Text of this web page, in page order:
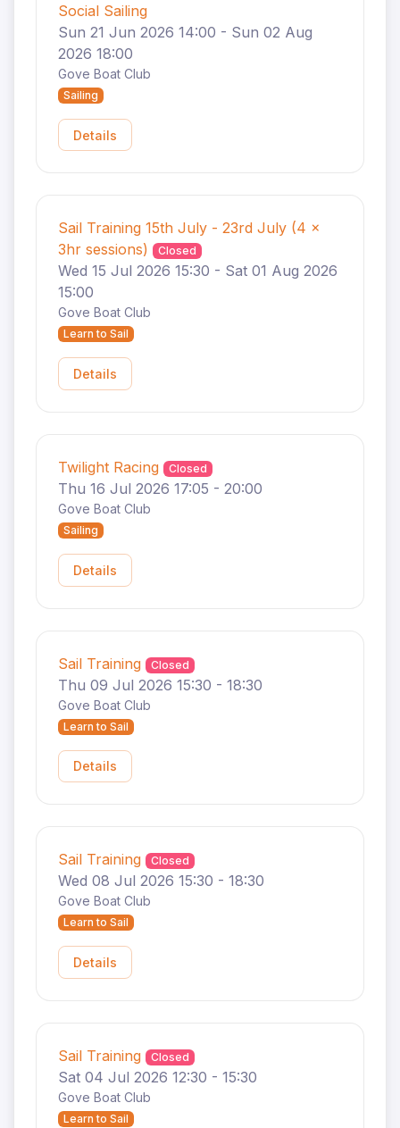
Social Sailing
Sun 21 Jun 2026 14:00 - Sun 02 Aug
2026 18:00
Gove Boat Club
Sailing
Details
Sail Training 15th July - 23rd July (4 x
3hr sessions)
Closed
Wed 15 Jul 2026 15:30 - Sat 01 Aug 2026
15:00
Gove Boat Club
Learn to Sail
Details
Twilight Racing Closed
Thu 16 Jul 2026 17:05 - 20:00
Gove Boat Club
Sailing
Details
Sail Training Closed
Thu 09 Jul 2026 15:30 - 18:30
Gove Boat Club
Learn to Sail
Details
Sail Training Closed
Wed 08 Jul 2026 15:30 - 18:30
Gove Boat Club
Learn to Sail
Details
Sail Training Closed
Sat 04 Jul 2026 12:30 - 15:30
Gove Boat Club
Learn to Sail